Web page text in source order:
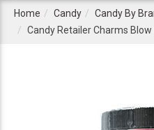
Home Candy Candy By
Candy Retailer Charms